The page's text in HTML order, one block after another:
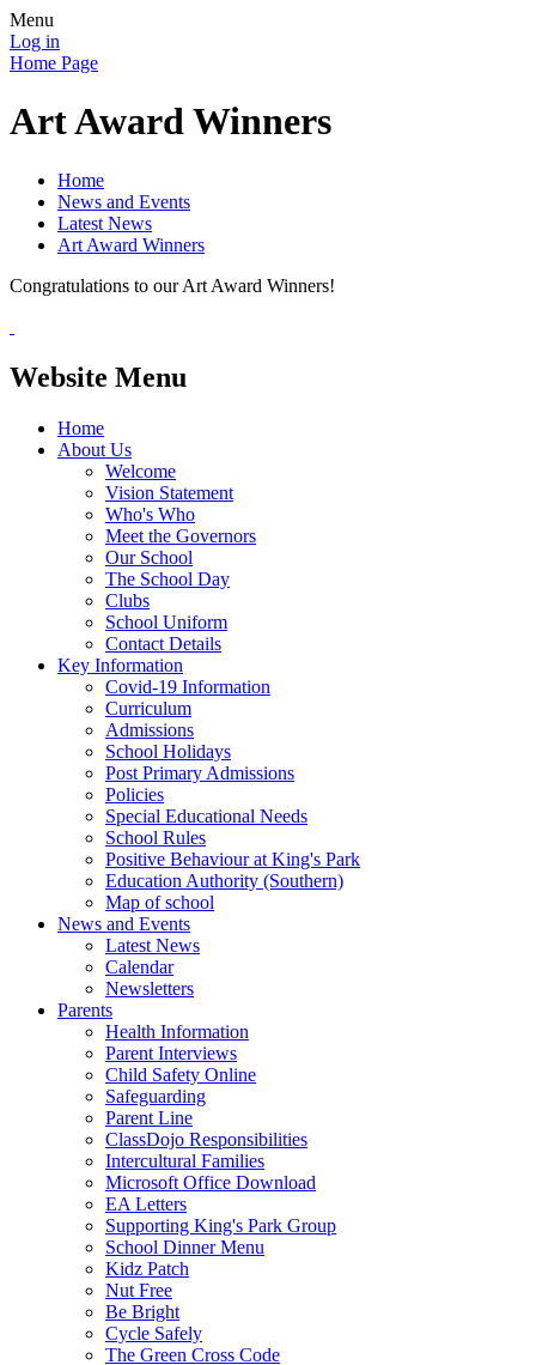
Menu
Log in
Home Page
Art Award Winners
Home
News and Events
Latest News
Art Award Winners
Congratulations to our Art Award Winners!
Website Menu
Home
About Us
Welcome
Vision Statement
Who's Who
Meet the Governors
Our School
The School Day
Clubs
School Uniform
Contact Details
Key Information
Covid-19 Information
Curriculum
Admissions
School Holidays
Post Primary Admissions
Policies
Special Educational Needs
School Rules
Positive Behaviour at King's Park
Education Authority (Southern)
Map of school
News and Events
Latest News
Calendar
Newsletters
Parents
Health Information
Parent Interviews
Child Safety Online
Safeguarding
Parent Line
ClassDojo Responsibilities
Intercultural Families
Microsoft Office Download
EA Letters
Supporting King's Park Group
School Dinner Menu
Kidz Patch
Nut Free
Be Bright
Cycle Safely
The Green Cross Code